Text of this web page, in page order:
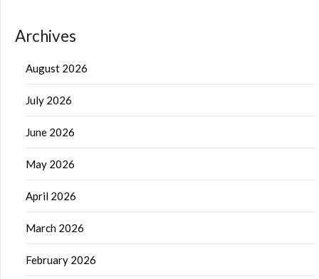
Archives
August 2026
July 2026
June 2026
May 2026
April 2026
March 2026
February 2026